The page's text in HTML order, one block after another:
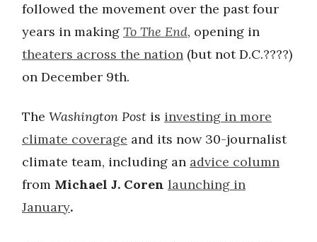
followed the movement over the past four
years in making To The End, opening in
theaters across the nation (but not D.C.????)
on December 9th.
The Washington Post is investing in more
climate coverage and its now 30-journalist
climate team, including an advice column
from Michael J. Coren launching in
January.